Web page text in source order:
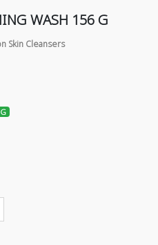
WASH 156 G
Skin Cleansers